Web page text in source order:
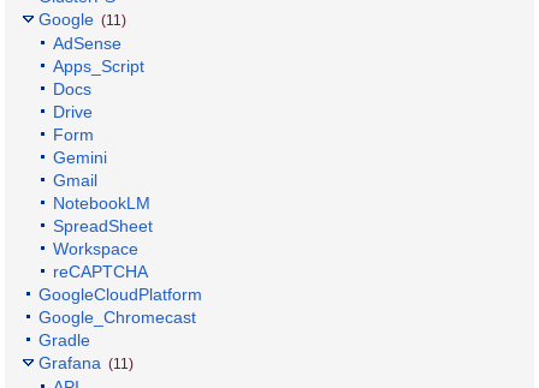
Google (11)
AdSense
Apps_Script
Docs
Drive
Form
Gemini
Gmail
NotebookLM
SpreadSheet
Workspace
reCAPTCHA
GoogleCloudPlatform
Google_Chromecast
Gradle
Grafana (11)